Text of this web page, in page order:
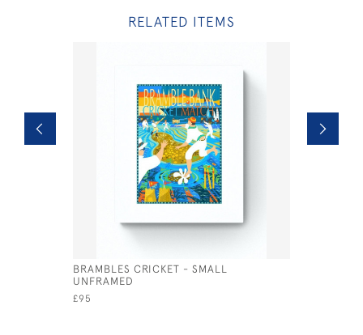
RELATED ITEMS
BRAMBLES CRICKET - SMALL
UNFRAMED
£95